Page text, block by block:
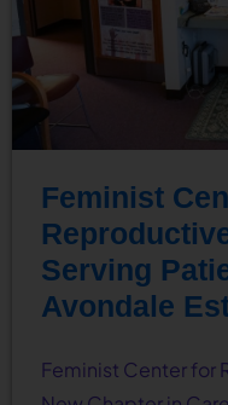
Feminist
Serving
Avondale
Feminist Center for